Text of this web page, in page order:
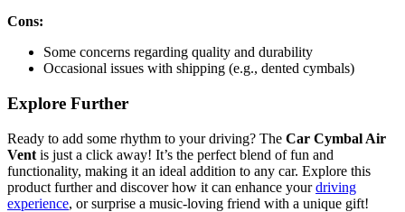
Cons:
Some concerns regarding quality and durability
Occasional issues with shipping (e.g., dented cymbals)
Explore Further
Ready to add some rhythm to your driving? The Car Cymbal Air
Vent is just a click away! It’s the perfect blend of fun and
functionality, making it an ideal addition to any car. Explore this
product further and discover how it can enhance yourdriving
experience, or surprise a music-loving friend with a unique gift!